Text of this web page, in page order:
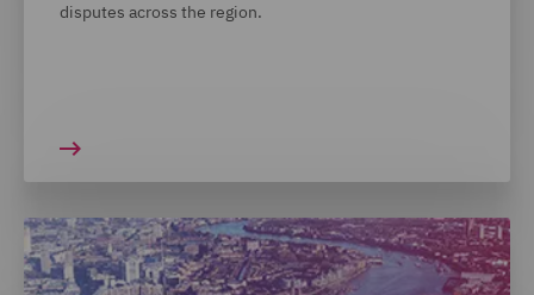
disputes across the region.